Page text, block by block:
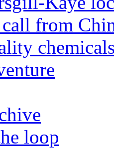
call from
loop